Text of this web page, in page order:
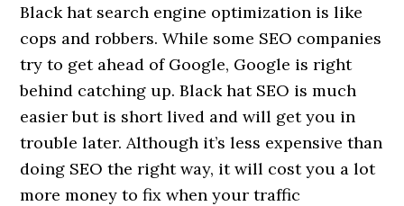
Black hat search engine optimization is like
cops and robbers. While some SEO companies
try to get ahead of Google, Google is right
behind catching up. Black hat SEO is much
easier but is short lived and will get you in
trouble later. Although it’s less expensive than
doing SEO the right way, it will cost you a lot
more money to fix when your traffic